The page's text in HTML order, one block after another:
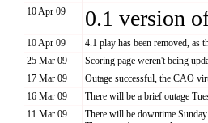
10 Apr 09 0.1 version
10 Apr 09
4.1 play has been removed, as
25 Mar 09
Scoring page weren't being
17 Mar 09
Outage successful, the CAO
16 Mar 09
There will be a brief outage
11 Mar 09
There will be downtime